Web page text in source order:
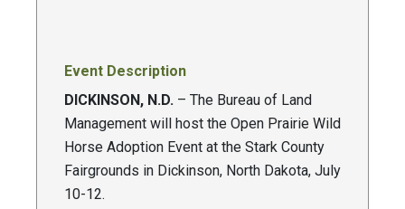
Event Description
DICKINSON, N.D. – The Bureau of Land
Management will host the Open Prairie Wild
Horse Adoption Event at the Stark County
Fairgrounds in Dickinson, North Dakota, July
10-12.